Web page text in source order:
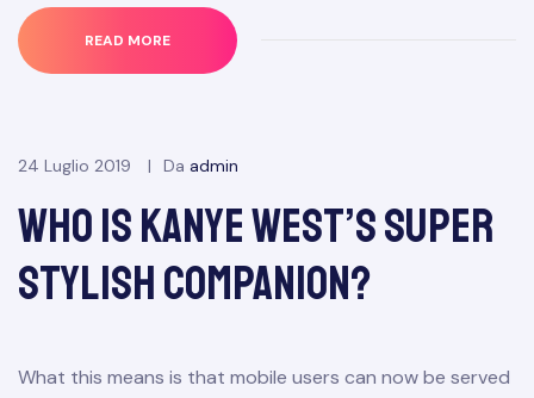
READ MORE
24 Luglio 2019 Da admin
Who Is Kanye West’s Super
Stylish Companion?
What this means is that mobile users can now be served